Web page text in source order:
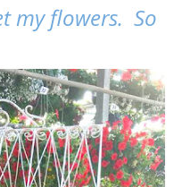
my flowers. So